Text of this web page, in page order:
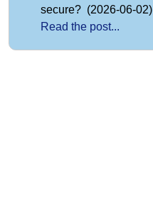
secure? (2026-06-02)
Read the post...